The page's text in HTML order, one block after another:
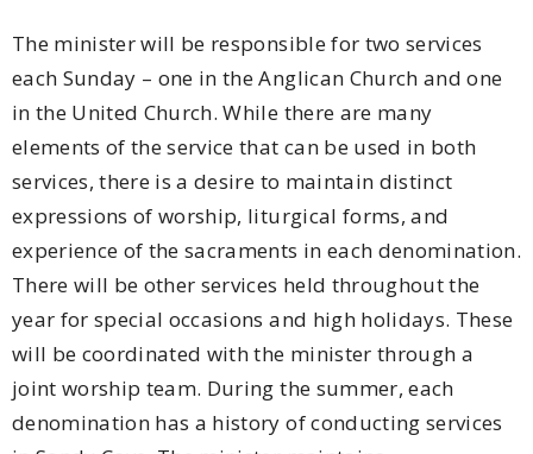
The minister will be responsible for two services
each Sunday – one in the Anglican Church and one
in the United Church. While there are many
elements of the service that can be used in both
services, there is a desire to maintain distinct
expressions of worship, liturgical forms, and
experience of the sacraments in each denomination.
There will be other services held throughout the
year for special occasions and high holidays. These
will be coordinated with the minister through a
joint worship team. During the summer, each
denomination has a history of conducting services